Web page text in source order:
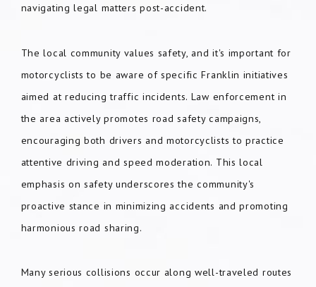
navigating legal matters post-accident.
The local community values safety, and it's important for
motorcyclists to be aware of specific Franklin initiatives
aimed at reducing traffic incidents. Law enforcement in
the area actively promotes road safety campaigns,
encouraging both drivers and motorcyclists to practice
attentive driving and speed moderation. This local
emphasis on safety underscores the community's
proactive stance in minimizing accidents and promoting
harmonious road sharing.
Many serious collisions occur along well-traveled routes